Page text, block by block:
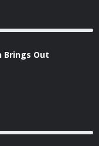
Brings Out